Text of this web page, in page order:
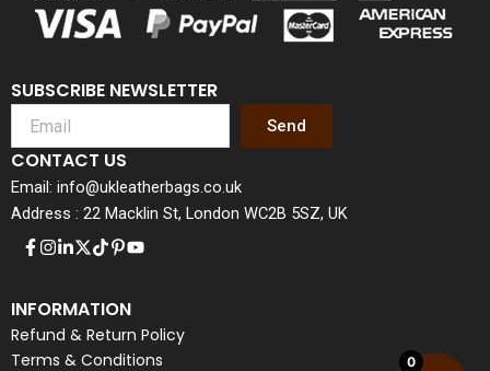
SUBSCRIBE NEWSLETTER
Send
CONTACT US
Email: info@ukleatherbags.co.uk
Address : 22 Macklin St, London WC2B 5SZ, UK
INFORMATION
Refund & Return Policy
Terms & Conditions
0